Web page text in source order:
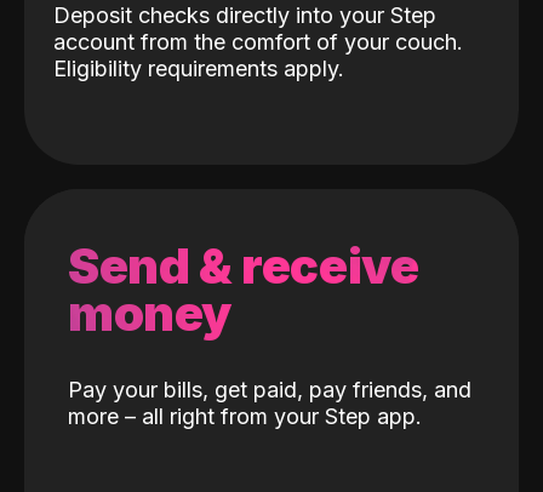
Deposit checks directly into your Step
account from the comfort of your couch.
Eligibility requirements apply.
Send & receive
money
Pay your bills, get paid, pay friends, and
more – all right from your Step app.